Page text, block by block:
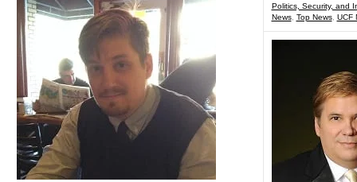
Politics, Security, and
News, Top News, UCF